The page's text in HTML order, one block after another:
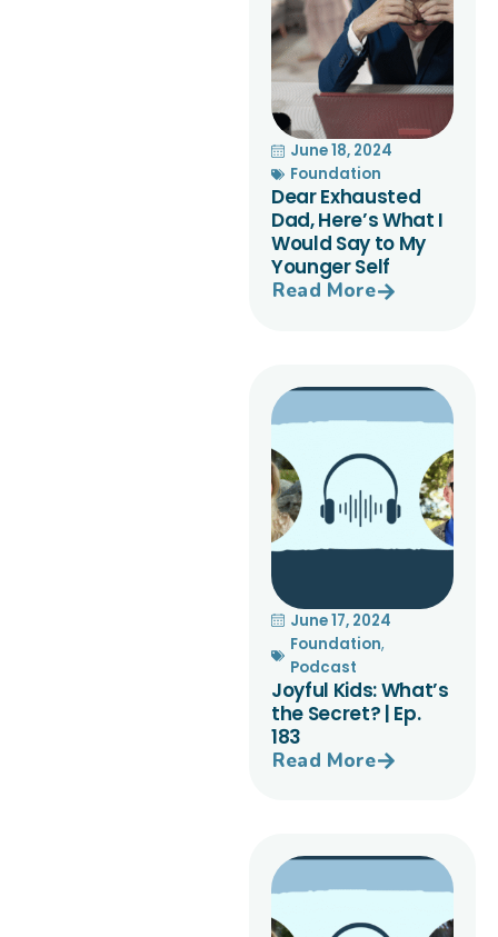
June 18, 2024
Foundation
Dear Exhausted
Dad, Here’s What I
Would Say to My
Younger Self
Read More
June 17, 2024
Foundation,
Podcast
Joyful Kids: What’s
the Secret? | Ep.
183
Read More